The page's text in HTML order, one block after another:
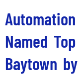
Named
Baytown